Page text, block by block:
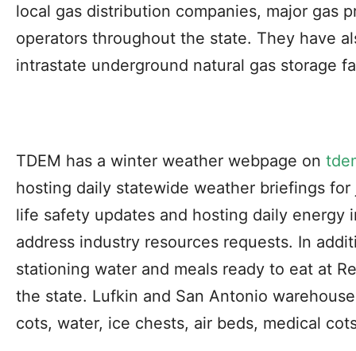
local gas distribution companies, major gas
operators throughout the state. They have
intrastate underground natural gas storage
TDEM has a winter weather webpage on
hosting daily statewide weather briefings
life safety updates and hosting daily energy
address industry resources requests. In
stationing water and meals ready to eat at
the state. Lufkin and San Antonio
cots, water, ice chests, air beds, medical